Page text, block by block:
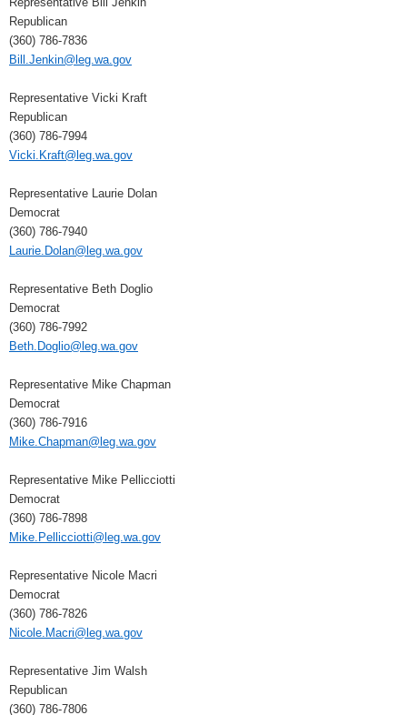
Republican
(360) 786-7836
Bill.Jenkin@leg.wa.gov
Representative Vicki Kraft
Republican
(360) 786-7994
Vicki.Kraft@leg.wa.gov
Representative Laurie Dolan
Democrat
(360) 786-7940
Laurie.Dolan@leg.wa.gov
Representative Beth Doglio
Democrat
(360) 786-7992
Beth.Doglio@leg.wa.gov
Representative Mike Chapman
Democrat
(360) 786-7916
Mike.Chapman@leg.wa.gov
Representative Mike Pellicciotti
Democrat
(360) 786-7898
Mike.Pellicciotti@leg.wa.gov
Representative Nicole Macri
Democrat
(360) 786-7826
Nicole.Macri@leg.wa.gov
Representative Jim Walsh
Republican
(360) 786-7806